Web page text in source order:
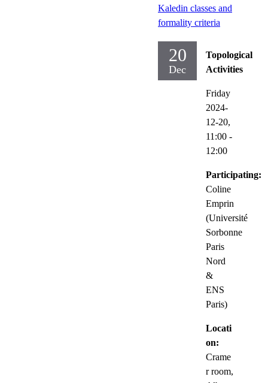
Kaledin classes and
formality criteria
20
Dec
Topological
Activities
Friday
2024-
12-20,
11:00 -
12:00
Participating:
Coline
Emprin
(Université
Sorbonne
Paris
Nord
&
ENS
Paris)
Locati
on:
Crame
r room,